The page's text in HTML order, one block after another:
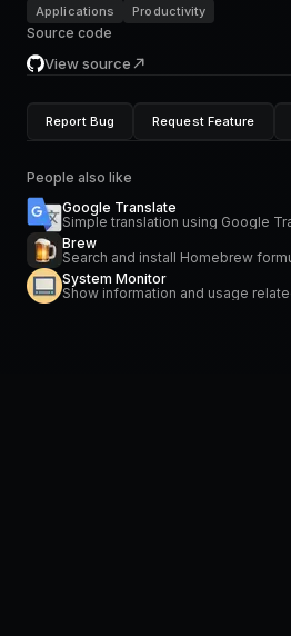
Applications Productivity
Source code
View source
Report Bug Request Feature
People also like
Google Translate
Simple translation using Google
Brew
Search and install Homebrew
System Monitor